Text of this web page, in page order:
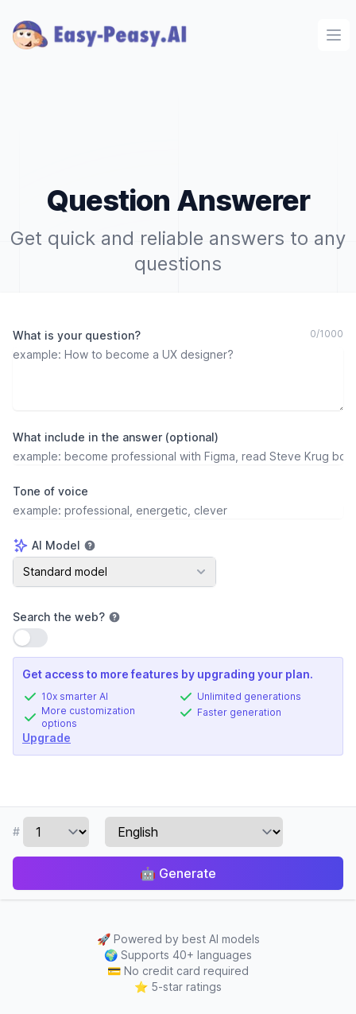
Question Answerer
Get quick and reliable answers to any
questions
What is your question? 0/1000
What include in the answer (optional)
Tone of voice
AI Model
AI Model
Standard model
Search the web?
Use setting
Get access to more features by upgrading your plan.
10x smarter AI
More customization
options
Unlimited generations
Faster generation
Upgrade
#
🤖 Generate
🚀 Powered by best AI models
🌍 Supports 40+ languages
💳 No credit card required
⭐ 5-star ratings